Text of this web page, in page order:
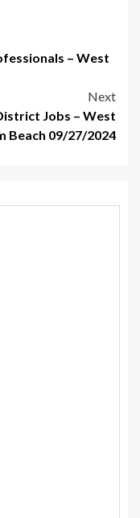
– West
Next
Jobs – West
Beach 09/27/2024